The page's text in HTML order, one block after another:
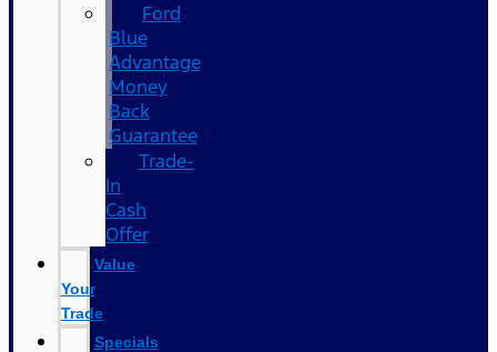
Ford
Blue
Advantage
Money
Back
Guarantee
Trade-
In
Cash
Offer
Value
Your
Trade
Specials